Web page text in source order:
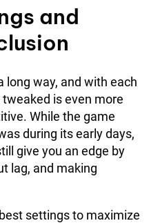
and
long way, and with each
is even more
While the game
during its early days,
give you an edge by
lag, and making
settings to maximize